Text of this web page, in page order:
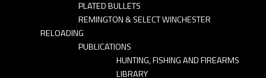
PLATED BULLETS
REMINGTON & SELECT WINCHESTER
RELOADING
PUBLICATIONS
HUNTING, FISHING AND FIREARMS
LIBRARY